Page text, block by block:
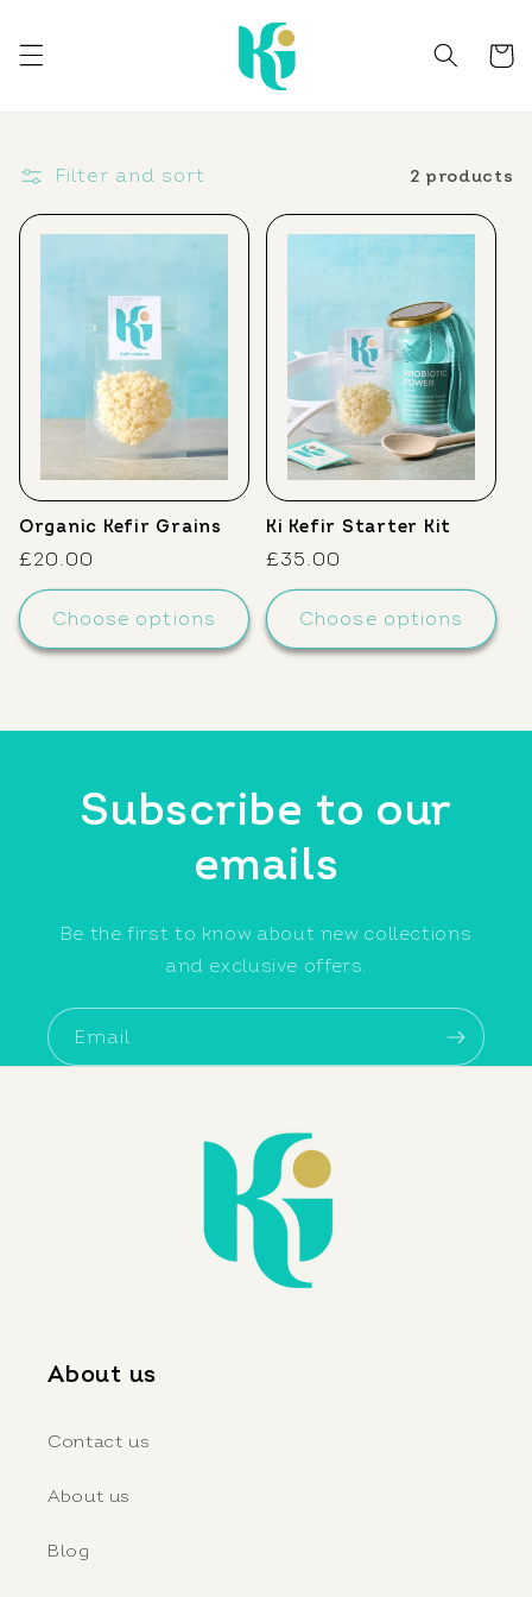
content
Cart
Filter and sort 2 products
Organic Kefir Grains
Regular
price
£20.00
Choose options
Ki Kefir Starter Kit
Regular
price
£35.00
Choose options
Subscribe to our
emails
Be the first to know about new collections
and exclusive offers.
Email
About us
Contact us
About us
Blog